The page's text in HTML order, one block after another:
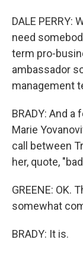
DALE PERRY:
need
term pro-
ambassador
management
BRADY: And
Marie
call between
her, quote,
GREENE: OK.
somewhat
BRADY: It is.